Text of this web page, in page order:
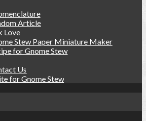
Article
Love
Stew Paper Miniature Maker
for Gnome Stew
Us
for Gnome Stew